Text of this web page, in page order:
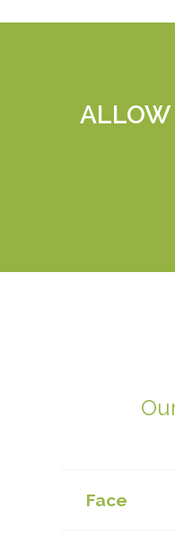
ALLOW
Face